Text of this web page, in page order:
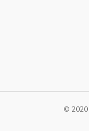
© 2020